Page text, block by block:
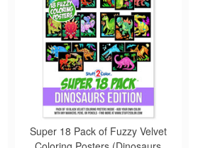
Super 18 Pack of Fuzzy Velvet